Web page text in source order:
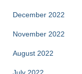
December 2022
November 2022
August 2022
July 2022